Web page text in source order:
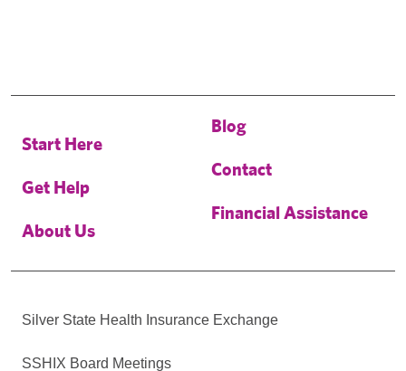
Start Here
Get Help
About Us
Blog
Contact
Financial Assistance
Silver State Health Insurance Exchange
SSHIX Board Meetings